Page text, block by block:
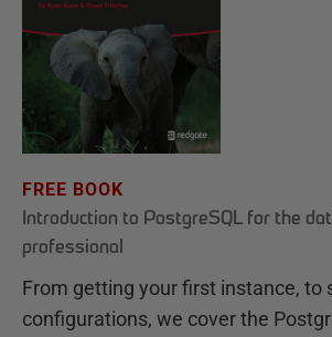
FREE BOOK
Introduction to PostgreSQL for the
professional
From getting your first instance, to
configurations, we cover the